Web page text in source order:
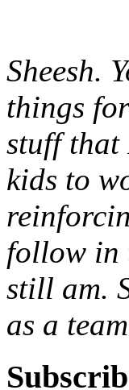
Sheesh.
things
stuff that
kids to
follow in
still am.
as a